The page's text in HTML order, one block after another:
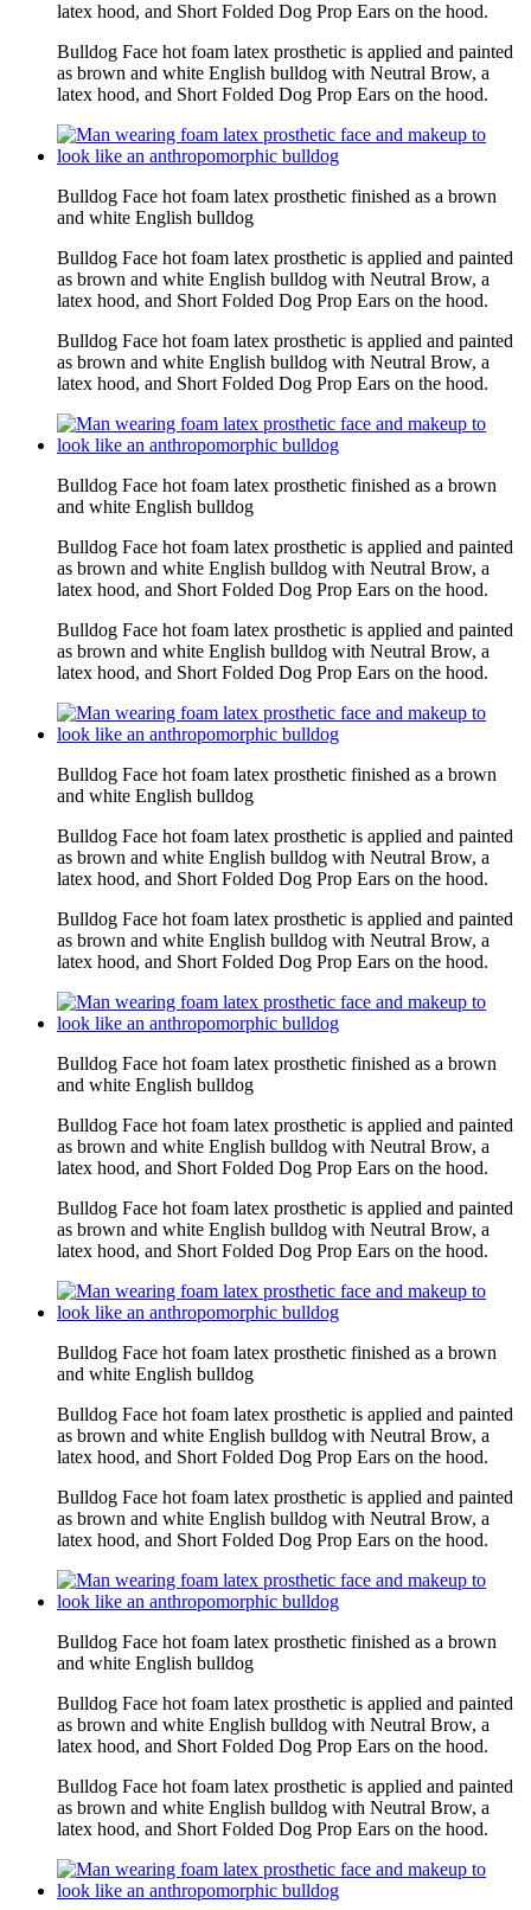
latex hood, and Short Folded Dog Prop Ears on the hood.
Bulldog Face hot foam latex prosthetic is applied and painted
as brown and white English bulldog with Neutral Brow, a
latex hood, and Short Folded Dog Prop Ears on the hood.
Bulldog Face hot foam latex prosthetic finished as a brown
and white English bulldog
Bulldog Face hot foam latex prosthetic is applied and painted
as brown and white English bulldog with Neutral Brow, a
latex hood, and Short Folded Dog Prop Ears on the hood.
Bulldog Face hot foam latex prosthetic is applied and painted
as brown and white English bulldog with Neutral Brow, a
latex hood, and Short Folded Dog Prop Ears on the hood.
Bulldog Face hot foam latex prosthetic finished as a brown
and white English bulldog
Bulldog Face hot foam latex prosthetic is applied and painted
as brown and white English bulldog with Neutral Brow, a
latex hood, and Short Folded Dog Prop Ears on the hood.
Bulldog Face hot foam latex prosthetic is applied and painted
as brown and white English bulldog with Neutral Brow, a
latex hood, and Short Folded Dog Prop Ears on the hood.
Bulldog Face hot foam latex prosthetic finished as a brown
and white English bulldog
Bulldog Face hot foam latex prosthetic is applied and painted
as brown and white English bulldog with Neutral Brow, a
latex hood, and Short Folded Dog Prop Ears on the hood.
Bulldog Face hot foam latex prosthetic is applied and painted
as brown and white English bulldog with Neutral Brow, a
latex hood, and Short Folded Dog Prop Ears on the hood.
Bulldog Face hot foam latex prosthetic finished as a brown
and white English bulldog
Bulldog Face hot foam latex prosthetic is applied and painted
as brown and white English bulldog with Neutral Brow, a
latex hood, and Short Folded Dog Prop Ears on the hood.
Bulldog Face hot foam latex prosthetic is applied and painted
as brown and white English bulldog with Neutral Brow, a
latex hood, and Short Folded Dog Prop Ears on the hood.
Bulldog Face hot foam latex prosthetic finished as a brown
and white English bulldog
Bulldog Face hot foam latex prosthetic is applied and painted
as brown and white English bulldog with Neutral Brow, a
latex hood, and Short Folded Dog Prop Ears on the hood.
Bulldog Face hot foam latex prosthetic is applied and painted
as brown and white English bulldog with Neutral Brow, a
latex hood, and Short Folded Dog Prop Ears on the hood.
Bulldog Face hot foam latex prosthetic finished as a brown
and white English bulldog
Bulldog Face hot foam latex prosthetic is applied and painted
as brown and white English bulldog with Neutral Brow, a
latex hood, and Short Folded Dog Prop Ears on the hood.
Bulldog Face hot foam latex prosthetic is applied and painted
as brown and white English bulldog with Neutral Brow, a
latex hood, and Short Folded Dog Prop Ears on the hood.